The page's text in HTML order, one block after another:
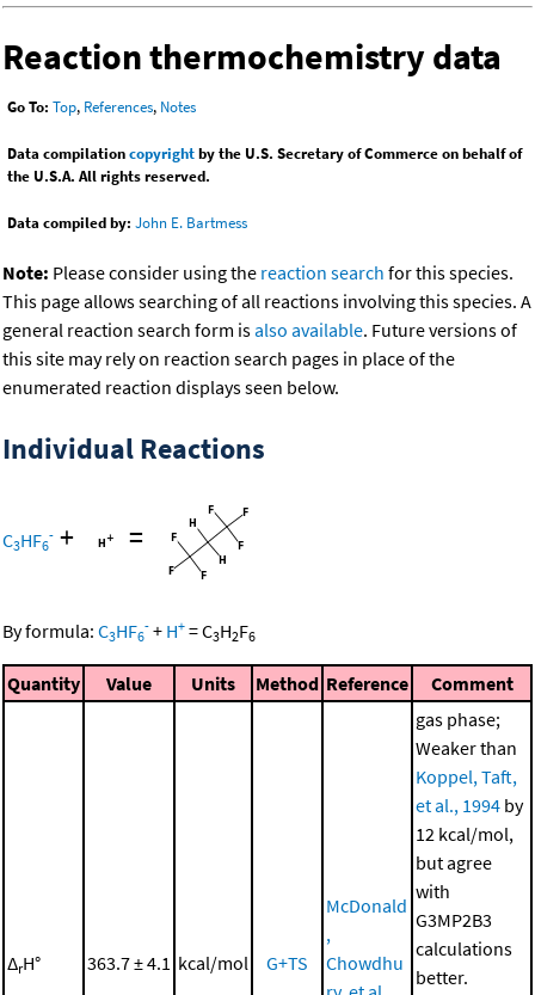
Reaction thermochemistry data
Go To: Top, References, Notes
Data compilationcopyrightby the U.S. Secretary of Commerce on behalf of
the U.S.A. All rights reserved.
Data compiled by: John E. Bartmess
Note: Please consider using the reaction search for this species.
This page allows searching of all reactions involving this species. A
general reaction search form isalso available. Future versions of
this site may rely on reaction search pages in place of the
enumerated reaction displays seen below.
Individual Reactions
C3HF6
- + =
By formula: C3HF6
- + H+ =C3H2F6
Quantity Value Units Method Reference Comment
ΔrH° 363.7 ± 4.1 kcal/mol G+TS
McDonald
,
Chowdhu
gas phase;
Weaker than
Koppel, Taft,
et al., 1994 by
12 kcal/mol,
but agree
with
G3MP2B3
calculations
better.